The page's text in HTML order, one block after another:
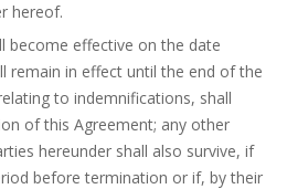
hereof.
become effective on the date
remain in effect until the end of the
to indemnifications, shall
of this Agreement; any other
hereunder shall also survive, if
before termination or if, by their